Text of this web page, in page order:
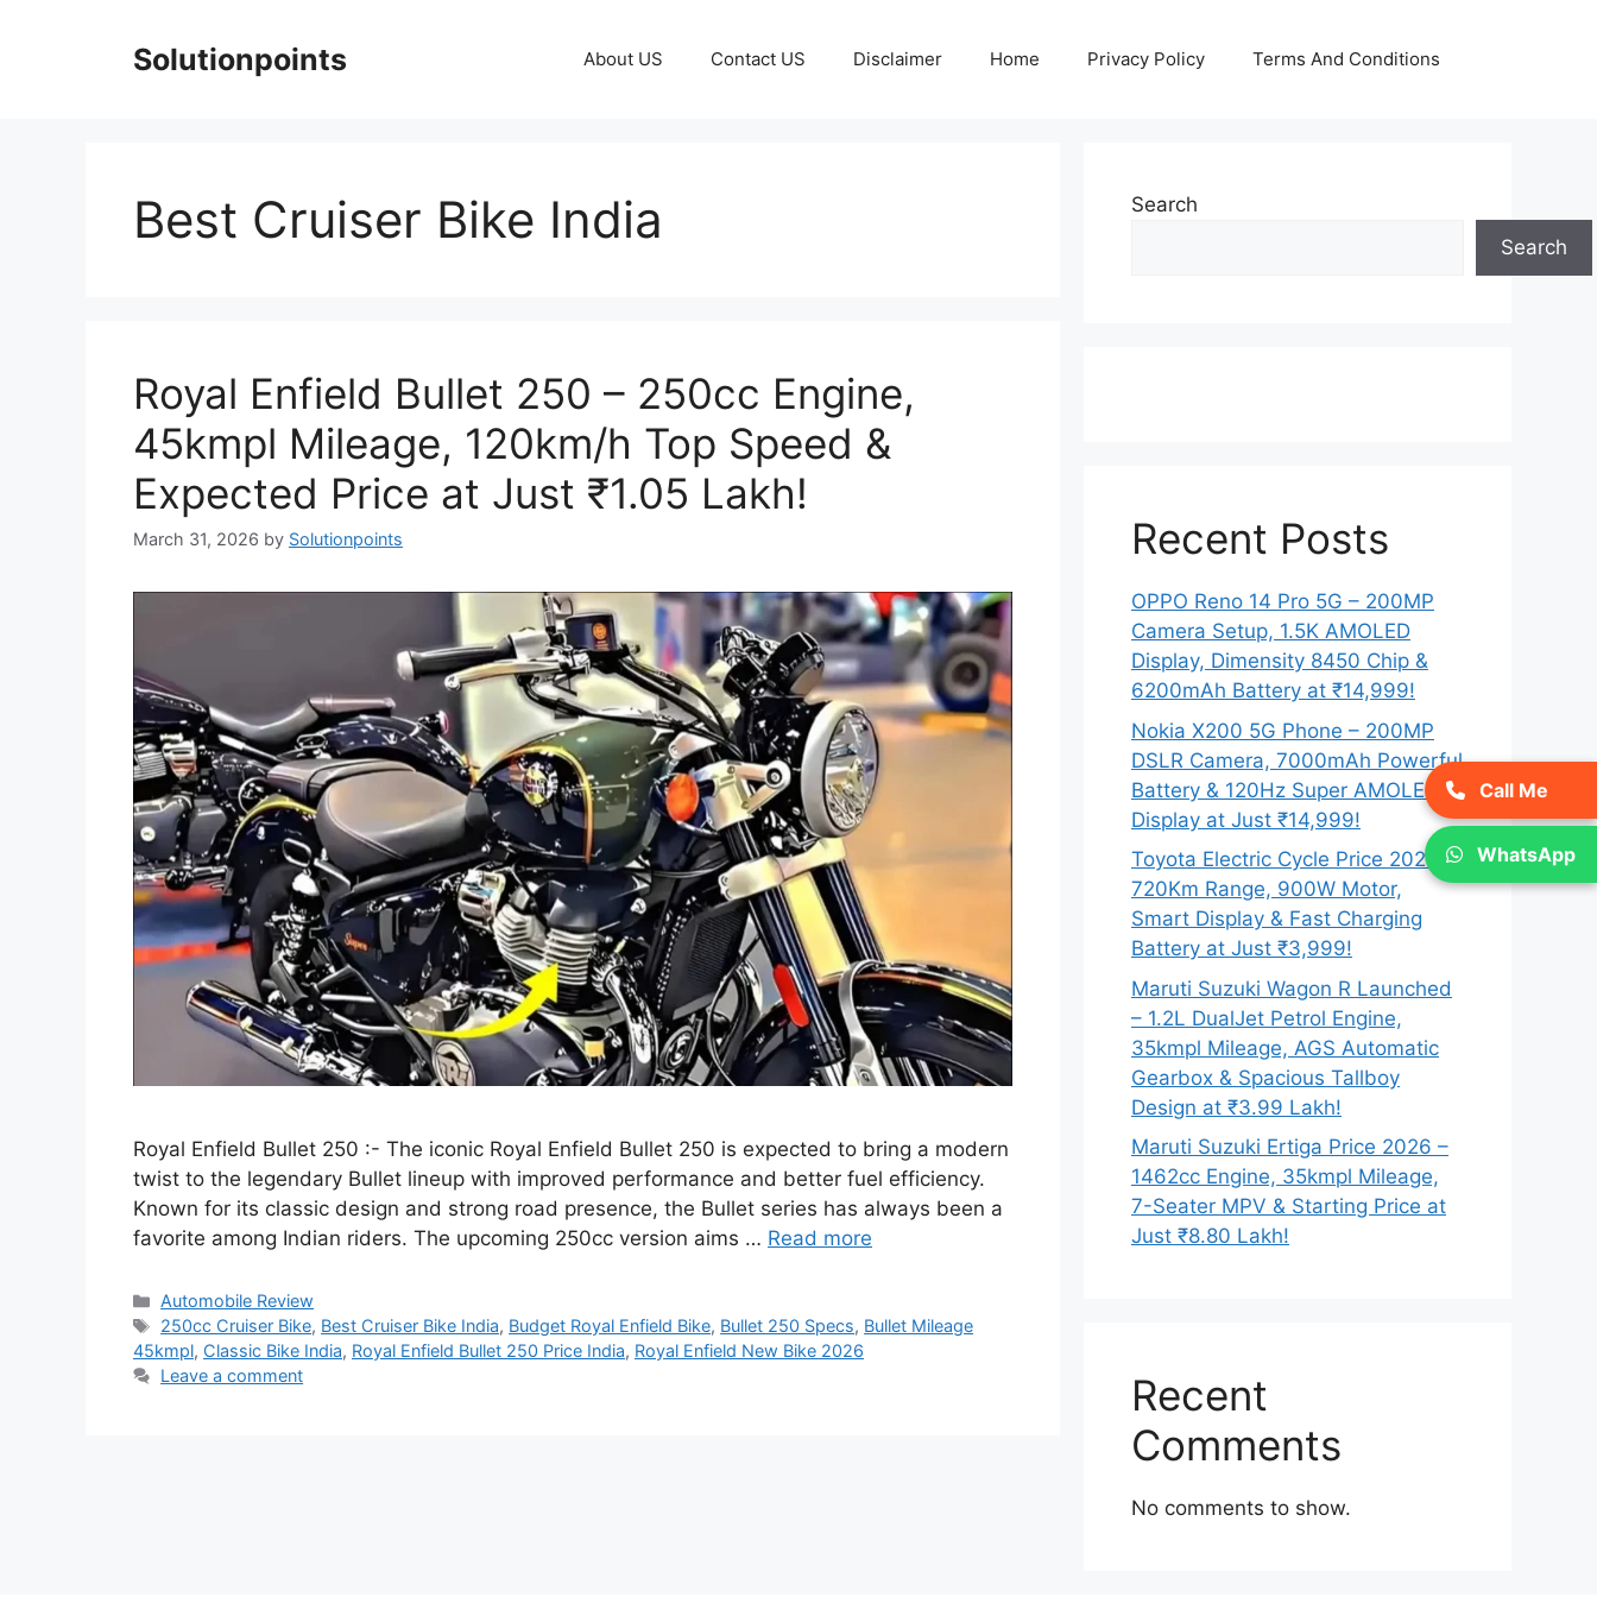
Solutionpoints About US Contact US Disclaimer Home Privacy Policy Terms And Conditions
Best Cruiser Bike India
Royal Enfield Bullet 250 – 250cc Engine,
45kmpl Mileage, 120km/h Top Speed &
Expected Price at Just ₹1.05 Lakh!
March 31, 2026 by Solutionpoints
Royal Enfield Bullet 250 :- The iconic Royal Enfield Bullet 250 is expected to bring a modern
twist to the legendary Bullet lineup with improved performance and better fuel efficiency.
Known for its classic design and strong road presence, the Bullet series has always been a
favorite among Indian riders. The upcoming 250cc version aims … Read more
Categories
Automobile Review
Tags
250cc Cruiser Bike, Best Cruiser Bike India, Budget Royal Enfield Bike, Bullet 250 Specs, Bullet Mileage
45kmpl, Classic Bike India, Royal Enfield Bullet 250 Price India, Royal Enfield New Bike 2026
Leave a comment
Search
Search
Recent Posts
OPPO Reno 14 Pro 5G – 200MP
Camera Setup, 1.5K AMOLED
Display, Dimensity 8450 Chip &
6200mAh Battery at ₹14,999!
Nokia X200 5G Phone – 200MP
DSLR Camera, 7000mAh Powerful
Battery & 120Hz Super AMOLED
Display at Just ₹14,999!
Toyota Electric Cycle Price 2026 –
720Km Range, 900W Motor,
Smart Display & Fast Charging
Battery at Just ₹3,999!
Maruti Suzuki Wagon R Launched
– 1.2L DualJet Petrol Engine,
35kmpl Mileage, AGS Automatic
Gearbox & Spacious Tallboy
Design at ₹3.99 Lakh!
Maruti Suzuki Ertiga Price 2026 –
1462cc Engine, 35kmpl Mileage,
7-Seater MPV & Starting Price at
Just ₹8.80 Lakh!
Recent
Comments
No comments to show.
Call Me
WhatsApp